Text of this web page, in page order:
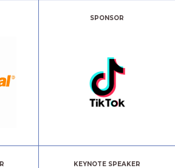
SPONSOR
KEYNOTE SPEAKER